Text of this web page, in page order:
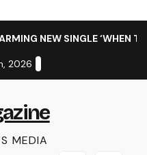
NEW SINGLE ‘WHEN
2026
MEDIA